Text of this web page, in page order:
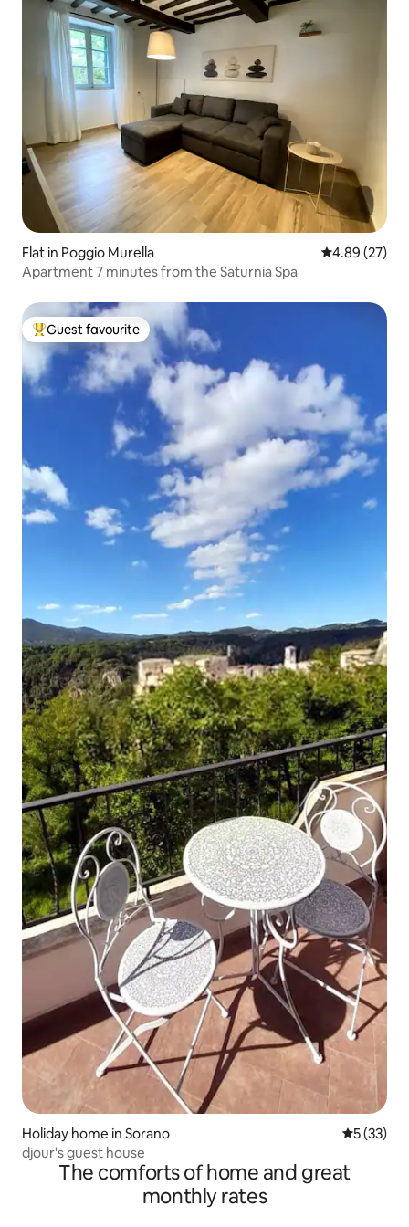
Flat in Poggio Murella 4.89 out of 5
4.89 (27)
Apartment 7 minutes from the Saturnia Spa
Top guest favourite
Guest favourite
Holiday home in Sorano 5 out of 5
5 (33)
djour's guest house
The comforts of home and great
monthly rates